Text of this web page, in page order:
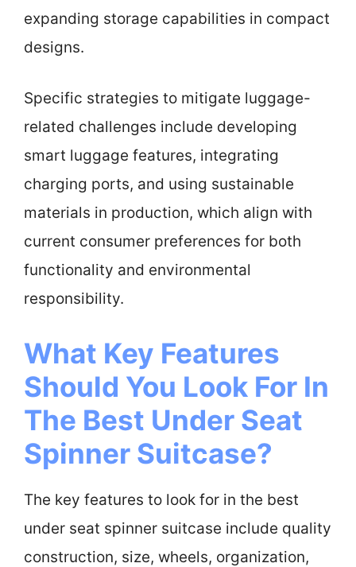
expanding storage capabilities in compact
designs.
Specific strategies to mitigate luggage-
related challenges include developing
smart luggage features, integrating
charging ports, and using sustainable
materials in production, which align with
current consumer preferences for both
functionality and environmental
responsibility.
What Key Features
Should You Look For In
The Best Under Seat
Spinner Suitcase?
The key features to look for in the best
under seat spinner suitcase include quality
construction, size, wheels, organization,